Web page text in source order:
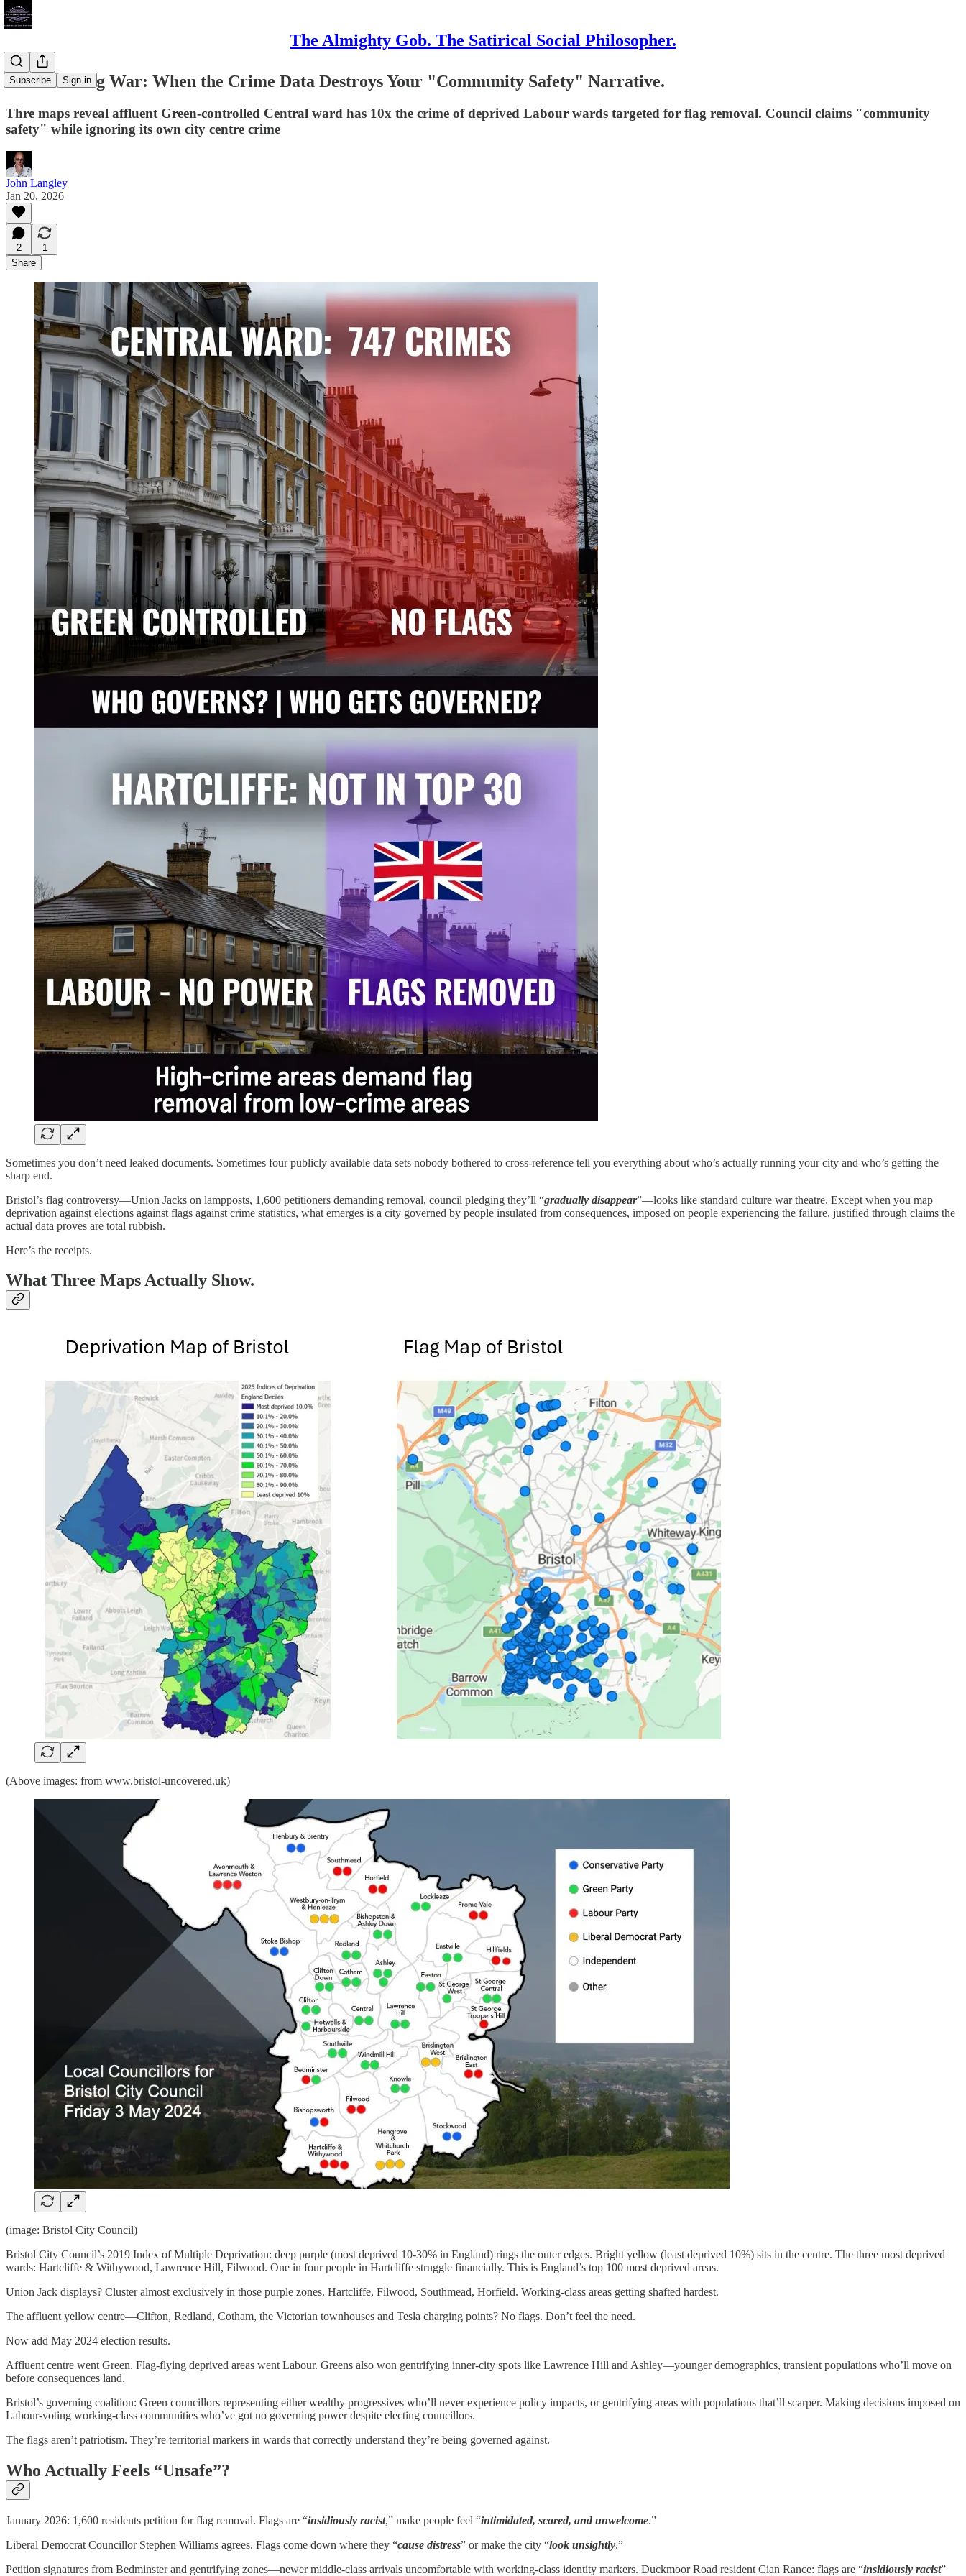
The Almighty Gob. The Satirical Social Philosopher.
Subscribe Sign in
Bristol's Flag War: When the Crime Data Destroys Your "Community Safety" Narrative.
Thre maps reveal affluent Green-controlled Central ward has 10x the crime of deprived Labour wards targeted for flag removal. Council claims "community
safety" while ignoring its own city centre crime
John Langley
Jan 20, 2026
2
1
Share
Sometimes you don’t need leaked documents. Sometimes four publicly available data sets nobody bothered to cross-reference tell you everything about who’s actually running your city and who’s getting the
sharp end.
Bristol’s flag controversy—Union Jacks on lampposts, 1,600 petitioners demanding removal, council pledging they’ll “gradually disappear”—looks like standard culture war theatre. Except when you map
deprivation against elections against flags against crime statistics, what emerges is a city governed by people insulated from consequences, imposed on people experiencing the failure, justified through claims the
actual data proves are total rubbish.
Here’s the receipts.
What Three Maps Actually Show.
(Above images: from www.bristol-uncovered.uk)
(image: Bristol City Council)
Bristol City Council’s 2019 Index of Multiple Deprivation: deep purple (most deprived 10-30% in England) rings the outer edges. Bright yellow (least deprived 10%) sits in the centre. The three most deprived
wards: Hartcliffe & Withywood, Lawrence Hill, Filwood. One in four people in Hartcliffe struggle financially. This is England’s top 100 most deprived areas.
Union Jack displays? Cluster almost exclusively in those purple zones. Hartcliffe, Filwood, Southmead, Horfield. Working-class areas getting shafted hardest.
The affluent yellow centre—Clifton, Redland, Cotham, the Victorian townhouses and Tesla charging points? No flags. Don’t feel the need.
Now add May 2024 election results.
Affluent centre went Green. Flag-flying deprived areas went Labour. Greens also won gentrifying inner-city spots like Lawrence Hill and Ashley—younger demographics, transient populations who’ll move on
before consequences land.
Bristol’s governing coalition: Green councillors representing either wealthy progressives who’ll never experience policy impacts, or gentrifying areas with populations that’ll scarper. Making decisions imposed on
Labour-voting working-class communities who’ve got no governing power despite electing councillors.
The flags aren’t patriotism. They’re territorial markers in wards that correctly understand they’re being governed against.
Who Actually Feels “Unsafe”?
January 2026: 1,600 residents petition for flag removal. Flags are “insidiously racist,” make people feel “intimidated, scared, and unwelcome.”
Liberal Democrat Councillor Stephen Williams agrees. Flags come down where they “cause distress” or make the city “look unsightly.”
Petition signatures from Bedminster and gentrifying zones—newer middle-class arrivals uncomfortable with working-class identity markers. Duckmoor Road resident Cian Rance: flags are “insidiously racist”